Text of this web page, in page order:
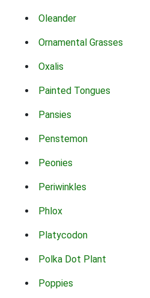
Oleander
Ornamental Grasses
Oxalis
Painted Tongues
Pansies
Penstemon
Peonies
Periwinkles
Phlox
Platycodon
Polka Dot Plant
Poppies